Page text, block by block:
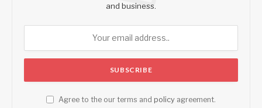
and business.
Agree to the our terms and policy agreement.